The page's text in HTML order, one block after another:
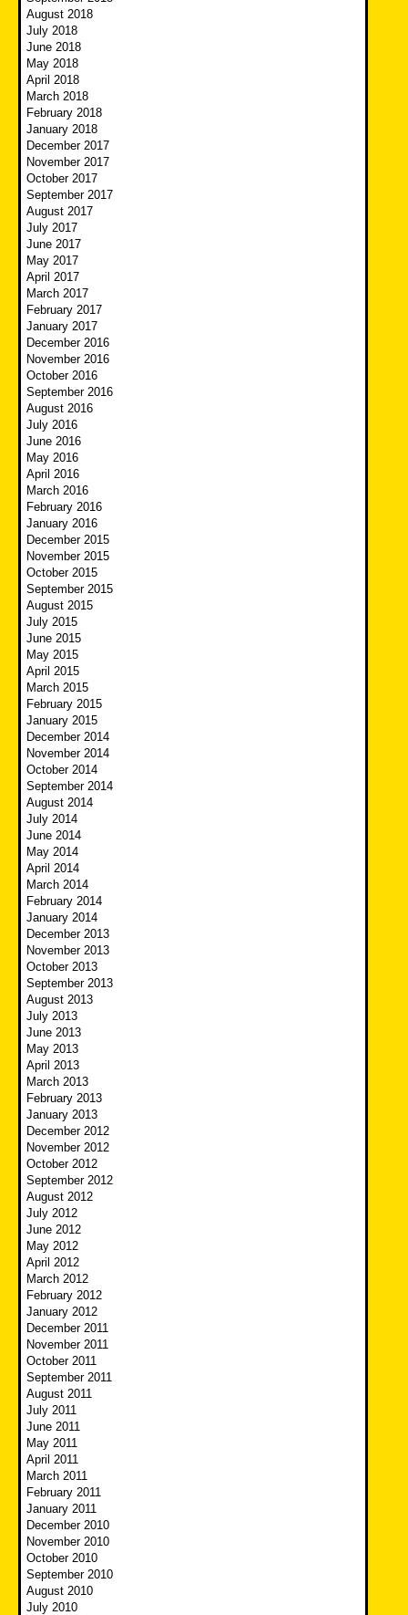
August 2018
July 2018
June 2018
May 2018
April 2018
March 2018
February 2018
January 2018
December 2017
November 2017
October 2017
September 2017
August 2017
July 2017
June 2017
May 2017
April 2017
March 2017
February 2017
January 2017
December 2016
November 2016
October 2016
September 2016
August 2016
July 2016
June 2016
May 2016
April 2016
March 2016
February 2016
January 2016
December 2015
November 2015
October 2015
September 2015
August 2015
July 2015
June 2015
May 2015
April 2015
March 2015
February 2015
January 2015
December 2014
November 2014
October 2014
September 2014
August 2014
July 2014
June 2014
May 2014
April 2014
March 2014
February 2014
January 2014
December 2013
November 2013
October 2013
September 2013
August 2013
July 2013
June 2013
May 2013
April 2013
March 2013
February 2013
January 2013
December 2012
November 2012
October 2012
September 2012
August 2012
July 2012
June 2012
May 2012
April 2012
March 2012
February 2012
January 2012
December 2011
November 2011
October 2011
September 2011
August 2011
July 2011
June 2011
May 2011
April 2011
March 2011
February 2011
January 2011
December 2010
November 2010
October 2010
September 2010
August 2010
July 2010